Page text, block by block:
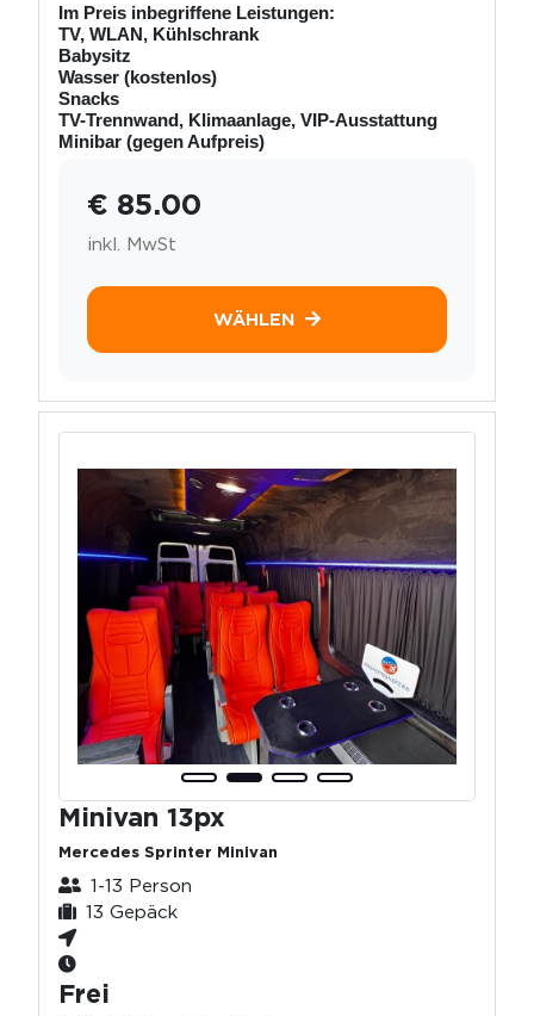
Im Preis inbegriffene Leistungen:
TV, WLAN, Kühlschrank
Babysitz
Wasser (kostenlos)
Snacks
TV-Trennwand, Klimaanlage, VIP-Ausstattung
Minibar (gegen Aufpreis)
€ 85.00
inkl. MwSt
WÄHLEN
Minivan 13px
Mercedes Sprinter Minivan
1-13 Person
13 Gepäck
Frei